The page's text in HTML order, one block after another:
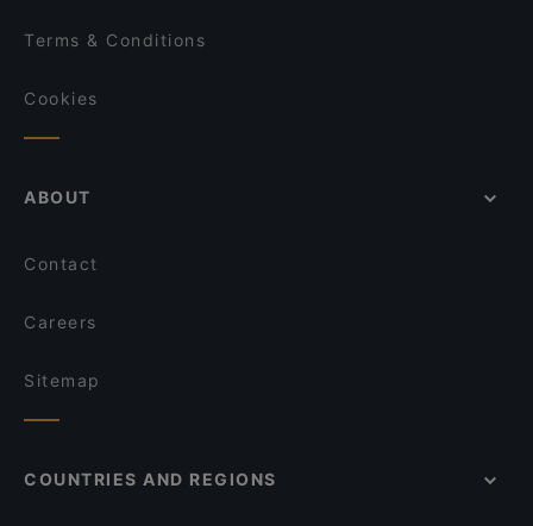
Terms & Conditions
Cookies
ABOUT
Contact
Careers
Sitemap
COUNTRIES AND REGIONS